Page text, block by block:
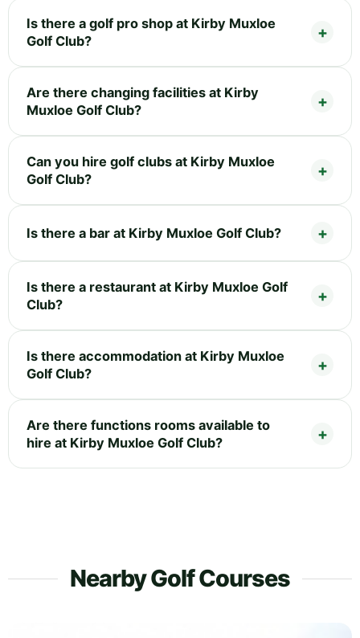
Is there a golf pro shop at Kirby Muxloe
Golf Club?
Are there changing facilities at Kirby
Muxloe Golf Club?
Can you hire golf clubs at Kirby Muxloe
Golf Club?
Is there a bar at Kirby Muxloe Golf Club?
Is there a restaurant at Kirby Muxloe Golf
Club?
Is there accommodation at Kirby Muxloe
Golf Club?
Are there functions rooms available to
hire at Kirby Muxloe Golf Club?
Nearby Golf Courses